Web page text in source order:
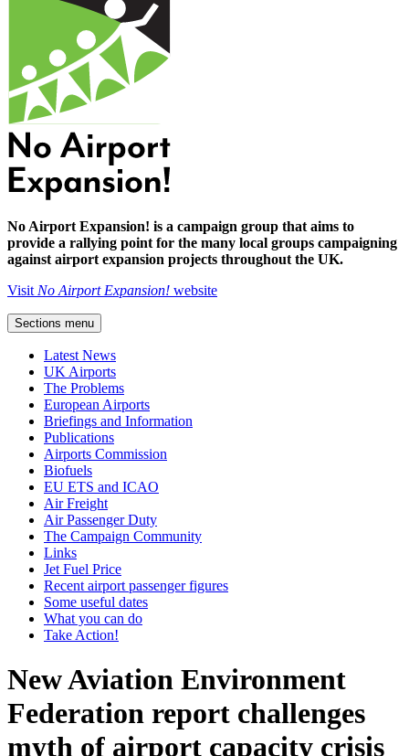
No Airport Expansion! is a campaign group that aims to
provide a rallying point for the many local groups campaigning
against airport expansion projects throughout the UK.
Visit No Airport Expansion! website
Sections menu
Latest News
UK Airports
The Problems
European Airports
Briefings and Information
Publications
Airports Commission
Biofuels
EU ETS and ICAO
Air Freight
Air Passenger Duty
The Campaign Community
Links
Jet Fuel Price
Recent airport passenger figures
Some useful dates
What you can do
Take Action!
New Aviation Environment
Federation report challenges
myth of airport capacity crisis